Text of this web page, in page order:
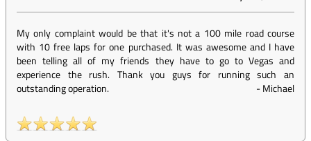
My only complaint would be that it's not a 100 mile road course
with 10 free laps for one purchased. It was awesome and I have
been telling all of my friends they have to go to Vegas and
experience the rush. Thank you guys for running such an
outstanding operation.
-Michael